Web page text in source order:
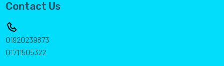
Contact Us
01920239873
01711505322